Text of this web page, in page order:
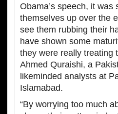
Obama’s speech, it
themselves up over the
see them rubbing their
have shown some
they were really treating
Ahmed Quraishi, a
likeminded analysts at
Islamabad.
“By worrying too much